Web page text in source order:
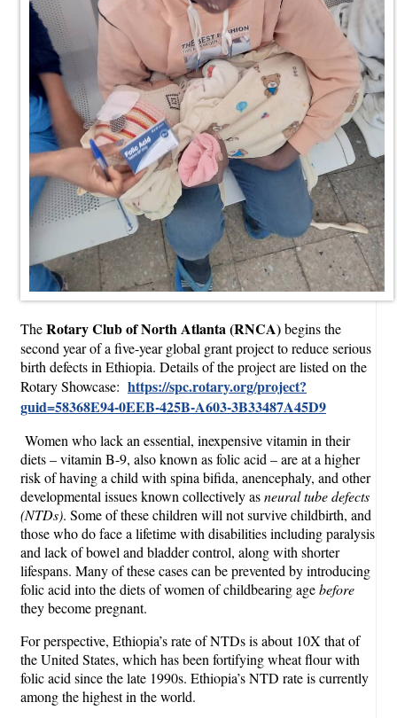
TheRotary Club of North Atlanta (RNCA)begins the
second year of a five-year global grant project to reduce serious
birth defects in Ethiopia. Details of the project are listed on the
Rotary Showcase: https://spc.rotary.org/project?
guid=58368E94-0EEB-425B-A603-3B33487A45D9
Women who lack an essential, inexpensive vitamin in their
diets – vitamin B-9, also known as folic acid – are at a higher
risk of having a child with spina bifida, anencephaly, and other
developmental issues known collectively asneural tube defects
(NTDs). Some of these children will not survive childbirth, and
those who do face a lifetime with disabilities including paralysis
and lack of bowel and bladder control, along with shorter
lifespans. Many of these cases can be prevented by introducing
folic acid into the diets of women of childbearing agebefore
they become pregnant.
For perspective, Ethiopia’s rate of NTDs is about 10X that of
the United States, which has been fortifying wheat flour with
folic acid since the late 1990s. Ethiopia’s NTD rate is currently
among the highest in the world.